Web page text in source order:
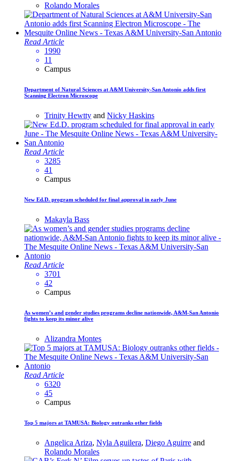
Rolando Morales
Read Article
1990
11
Campus
Department of Natural Sciences at A&M University-San Antonio adds first
Scanning Electron Microscope
Trinity Hewtty and Nicky Haskins
Read Article
3285
41
Campus
New Ed.D. program scheduled for final approval in early June
Makayla Bass
Read Article
3701
42
Campus
As women’s and gender studies programs decline nationwide, A&M-San Antonio
fights to keep its minor alive
Alizandra Montes
Read Article
6320
45
Campus
Top 5 majors at TAMUSA: Biology outranks other fields
Angelica Ariza, Nyla Aguilera, Diego Aguirre and
Rolando Morales